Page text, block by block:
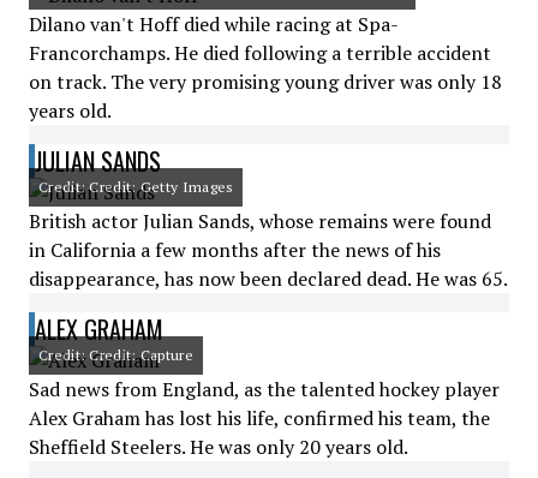
Dilano van't Hoff died while racing at Spa-
Francorchamps. He died following a terrible accident
on track. The very promising young driver was only 18
years old.
JULIAN SANDS
Credit: Credit: Getty Images
British actor Julian Sands, whose remains were found
in California a few months after the news of his
disappearance, has now been declared dead. He was 65.
ALEX GRAHAM
Credit: Credit: Capture
Sad news from England, as the talented hockey player
Alex Graham has lost his life, confirmed his team, the
Sheffield Steelers. He was only 20 years old.